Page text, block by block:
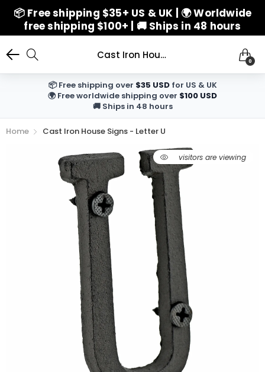
📦 Free shipping $35+ US & UK | 🌍 Worldwide
free shipping $100+ | 🚚 Ships in 48 hours
Cast Iron House Signs - Letter U 0
📦 Free shipping over $35 USDfor US & UK
🌍 Free worldwide shipping over $100 USD
🚚 Ships in 48 hours
Home Cast Iron House Signs - Letter U
visitors are viewing